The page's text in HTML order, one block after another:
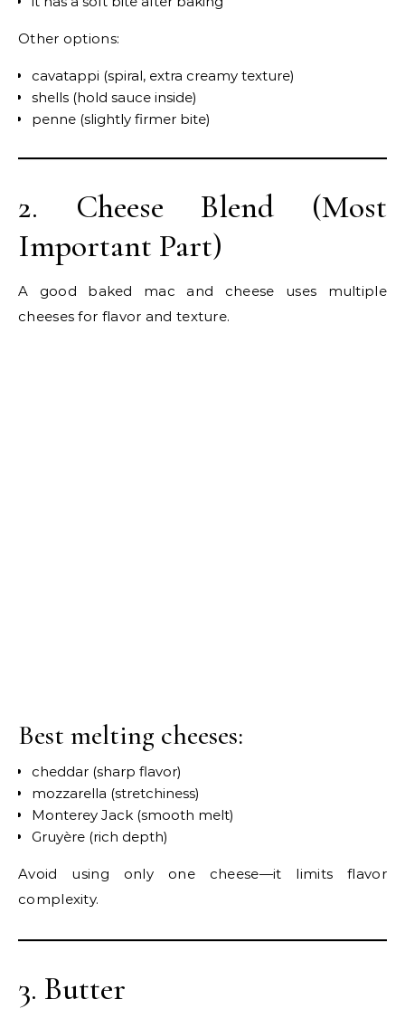
Other options:
cavatappi (spiral, extra creamy texture)
shells (hold sauce inside)
penne (slightly firmer bite)
2. Cheese Blend (Most
Important Part)
A good baked mac and cheese uses multiple
cheeses for flavor and texture.
Best melting cheeses:
cheddar (sharp flavor)
mozzarella (stretchiness)
Monterey Jack (smooth melt)
Gruyère (rich depth)
Avoid using only one cheese—it limits flavor
complexity.
3. Butter